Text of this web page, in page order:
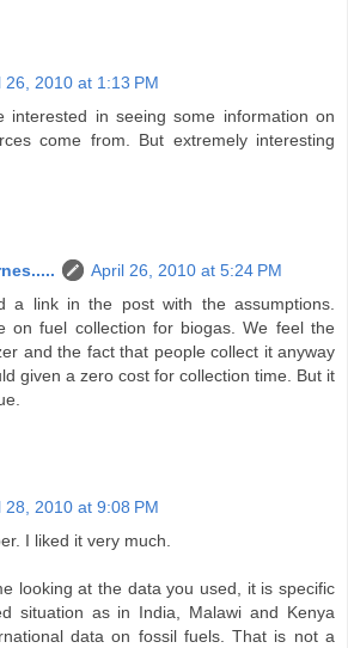
26, 2010 at 1:13 PM
interested in seeing some information on
come from. But extremely interesting
April 26, 2010 at 5:24 PM
a link in the post with the assumptions.
on fuel collection for biogas. We feel the
and the fact that people collect it anyway
given a zero cost for collection time. But it
28, 2010 at 9:08 PM
I liked it very much.
looking at the data you used, it is specific
situation as in India, Malawi and Kenya
data on fossil fuels. That is not a